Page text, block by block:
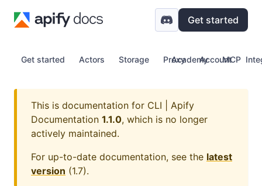
Get started
Get started Actors Storage Proxy Account
Academy MCP
This is documentation for CLI | Apify
Documentation 1.1.0, which is no longer
actively maintained.
For up-to-date documentation, see the latest
version (1.7).